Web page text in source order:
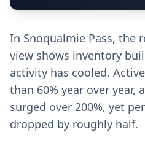
In Snoqualmie Pass, the
view shows inventory
activity has cooled.
than 60% year over year,
surged over 200%, yet
dropped by roughly half.